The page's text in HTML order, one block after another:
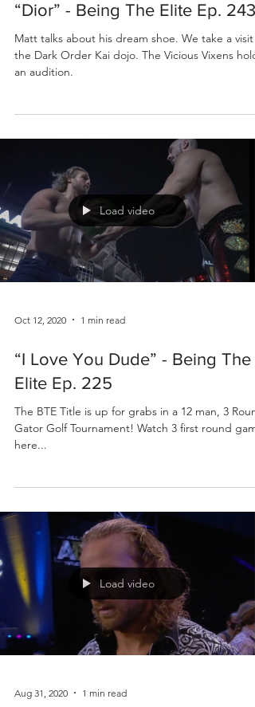
“Dior” - Being The Elite Ep. 243
Matt talks about his dream shoe. We take a visit
the Dark Order Kai dojo. The Vicious Vixens hold
an audition.
Load video
Oct 12, 2020 1 min read
“I Love You Dude” - Being The
Elite Ep. 225
The BTE Title is up for grabs in a 12 man, 3
Gator Golf Tournament! Watch 3 first round
here...
Load video
Aug 31, 2020 1 min read